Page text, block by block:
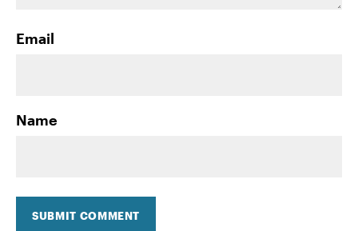
Email
Name
SUBMIT COMMENT